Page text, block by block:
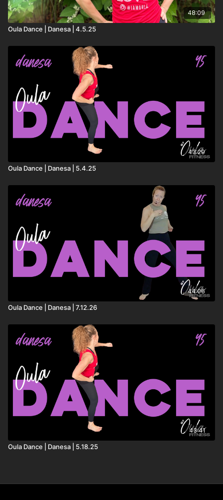
48:09
Oula Dance | Danesa | 4.5.25
43:29
Oula Dance | Danesa | 5.4.25
44:06
Oula Dance | Danesa | 7.12.26
43:41
Oula Dance | Danesa | 5.18.25